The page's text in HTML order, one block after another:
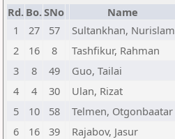
Rd. Bo.SNo Name
1
27 57 Sultankhan, Nurislam
2
16 8 Tashfikur, Rahman
3
8 49 Guo, Tailai
4
4 30 Ulan, Rizat
5
10 58 Telmen, Otgonbaatar
6
16 39 Rajabov, Jasur